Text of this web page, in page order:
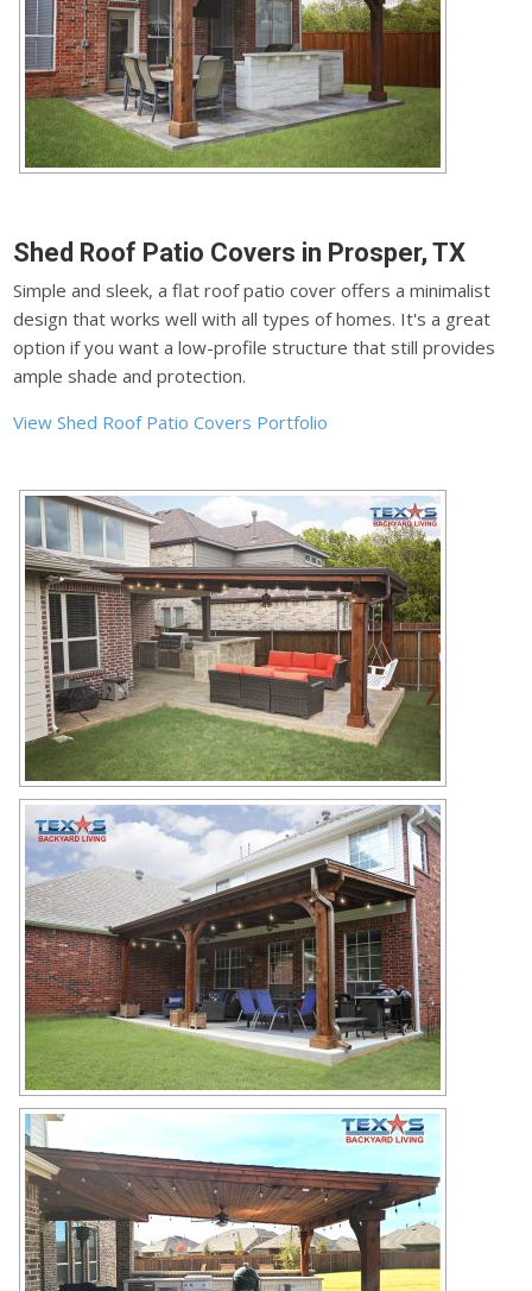
Shed Roof Patio Covers in Prosper, TX
Simple and sleek, a flat roof patio cover offers a minimalist
design that works well with all types of homes. It's a great
option if you want a low-profile structure that still provides
ample shade and protection.
View Shed Roof Patio Covers Portfolio